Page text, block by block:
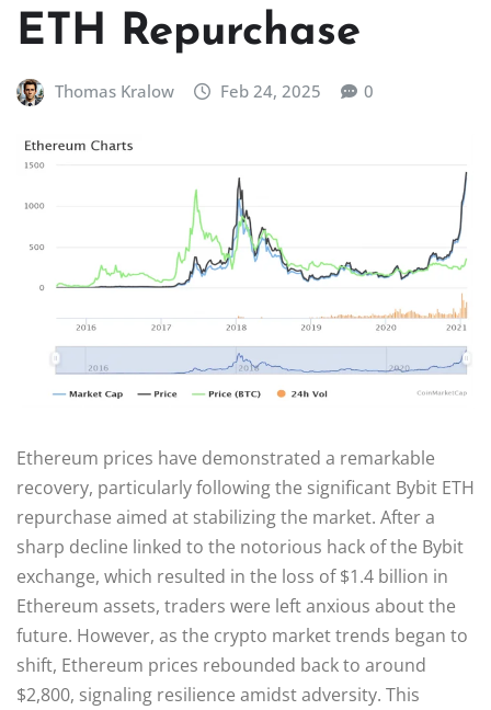
ETH Repurchase
Thomas Kralow Feb 24, 2025 0
Ethereum prices have demonstrated a remarkable
recovery, particularly following the significant Bybit ETH
repurchase aimed at stabilizing the market. After a
sharp decline linked to the notorious hack of the Bybit
exchange, which resulted in the loss of $1.4 billion in
Ethereum assets, traders were left anxious about the
future. However, as the crypto market trends began to
shift, Ethereum prices rebounded back to around
$2,800, signaling resilience amidst adversity. This